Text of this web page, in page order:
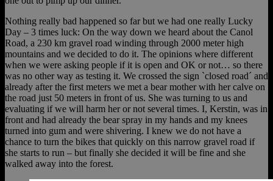
Nothing really bad happened so far but we had one really Lucky
Day – 3 times luck: On the way down we heard about the Canol
Road, a 230 km gravel road winding through 2000 meter high
mountains and we decided to do it. The opinions where different
when we were asking people if it is open and OK or not… so there
was no other way as testing it. We crossed the sign `closed road´ and
already after the first meters we met a bear mother with her calve on
the road just 50 meters in front of us. She was turning to us and
evaluating if we will harm her or not several times. I, Kerstin, was in
front and had already the bear spray in my hands and my knees
turned into gum and were shivering. I knew we do not have a
chance to turn the bikes that quickly on this narrow gravel road if
she starts to run – but finally she decided it will be fine and she
walked away into the forest.